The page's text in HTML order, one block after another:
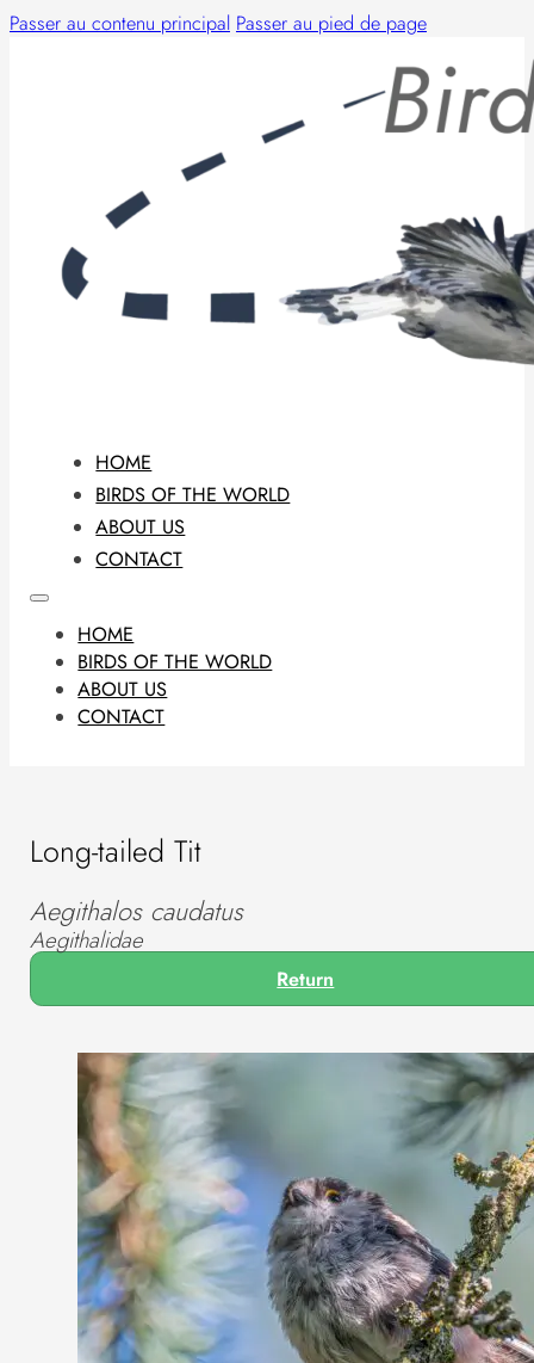
Passer au contenu principal Passer au pied de page
HOME
BIRDS OF THE WORLD
ABOUT US
CONTACT
HOME
BIRDS OF THE WORLD
ABOUT US
CONTACT
Long-tailed Tit
Aegithalos caudatus
Aegithalidae
Return